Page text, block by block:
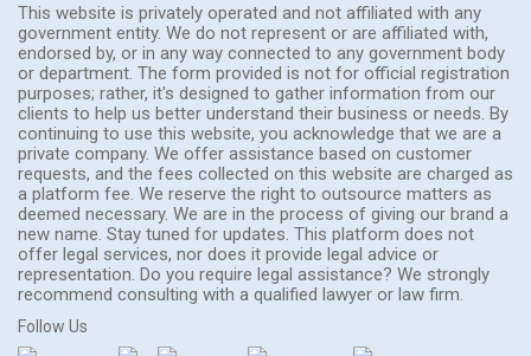
This website is privately operated and not affiliated with any
government entity. We do not represent or are affiliated with,
endorsed by, or in any way connected to any government body
or department. The form provided is not for official registration
purposes; rather, it's designed to gather information from our
clients to help us better understand their business or needs. By
continuing to use this website, you acknowledge that we are a
private company. We offer assistance based on customer
requests, and the fees collected on this website are charged as
a platform fee. We reserve the right to outsource matters as
deemed necessary. We are in the process of giving our brand a
new name. Stay tuned for updates. This platform does not
offer legal services, nor does it provide legal advice or
representation. Do you require legal assistance? We strongly
recommend consulting with a qualified lawyer or law firm.
Follow Us